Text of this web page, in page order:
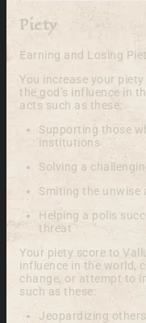
Piety
Earning and Losing
You increase your
the god’s influence in
acts such as these:
Supporting those
institutions
Solving a
Smiting the unwise
Helping a polis
threat
Your piety score to
influence in the world,
change, or attempt to
such as these:
Jeopardizing